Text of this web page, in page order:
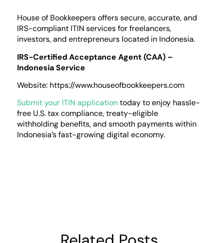
House of Bookkeepers offers secure, accurate, and
IRS-compliant ITIN services for freelancers,
investors, and entrepreneurs located in Indonesia.
IRS-Certified Acceptance Agent (CAA) –
Indonesia Service
Website: https://www.houseofbookkeepers.com
Submit your ITIN applicationtoday to enjoy hassle-
free U.S. tax compliance, treaty-eligible
withholding benefits, and smooth payments within
Indonesia’s fast-growing digital economy.